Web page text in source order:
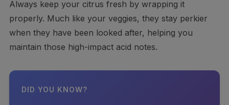
Always keep your citrus fresh by wrapping it
properly. Much like your veggies, they stay perkier
when they have been looked after, helping you
maintain those high-impact acid notes.
DID YOU KNOW?